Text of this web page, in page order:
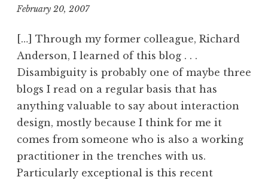
February 20, 20077:23
[…] Through my former colleague, Richard
Anderson, I learned of this blog . . .
Disambiguity is probably one of maybe three
blogs I read on a regular basis that has
anything valuable to say about interaction
design, mostly because I think for me it
comes from someone who is also a working
practitioner in the trenches with us.
Particularly exceptional is this recent